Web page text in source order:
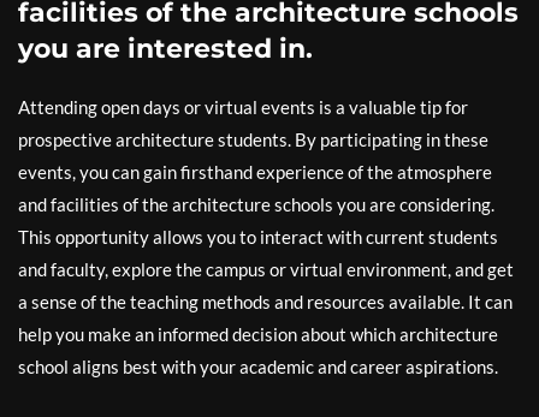
facilities of the architecture schools
you are interested in.
Attending open days or virtual events is a valuable tip for
prospective architecture students. By participating in these
events, you can gain firsthand experience of the atmosphere
and facilities of the architecture schools you are considering.
This opportunity allows you to interact with current students
and faculty, explore the campus or virtual environment, and get
a sense of the teaching methods and resources available. It can
help you make an informed decision about which architecture
school aligns best with your academic and career aspirations.